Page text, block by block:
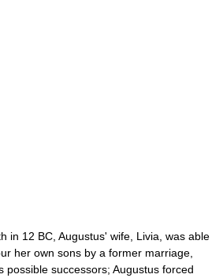
12 BC, Augustus' wife, Livia, was able
her own sons by a former marriage,
possible successors; Augustus forced